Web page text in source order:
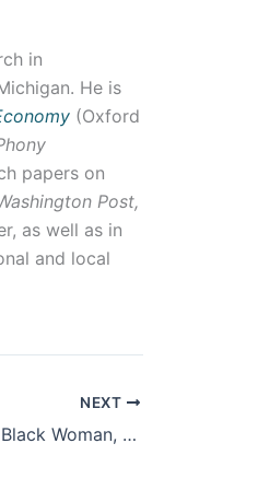
in
He is
(Oxford
papers on
Post,
as well as in
and local
NEXT
Screening of “I, A Black Woman, Resist”